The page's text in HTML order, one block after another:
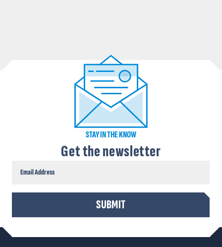
STAY IN THE KNOW
Get the newsletter
CAPTCHA
SUBMIT